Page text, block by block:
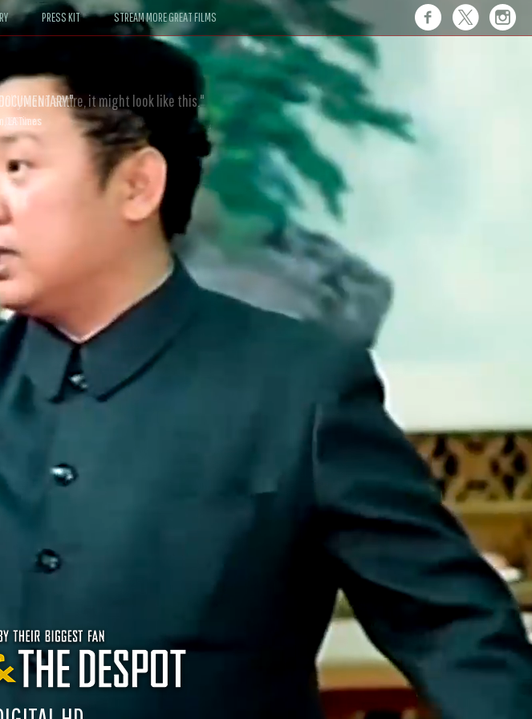
PRESS KIT STREAM MORE GREAT FILMS
Hollywood satire, it might look like this."
CBS News